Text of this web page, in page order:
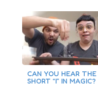
CAN YOU HEAR THE
SHORT “I” IN MAGIC?